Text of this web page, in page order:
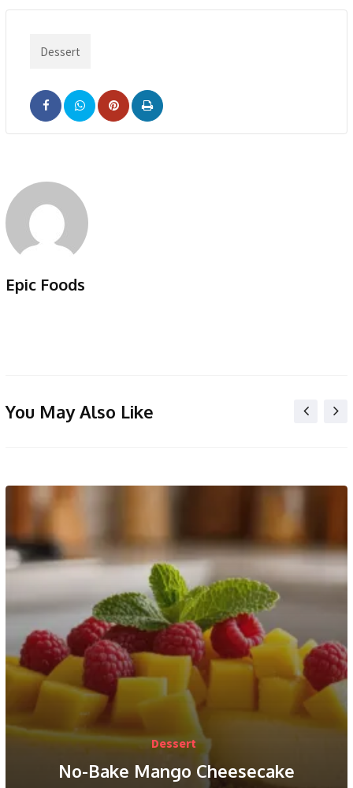
Dessert
Pinterest
Print
Epic Foods
You May Also Like
Dessert
No-Bake Mango Cheesecake